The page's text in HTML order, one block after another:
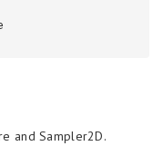
and Sampler2D.